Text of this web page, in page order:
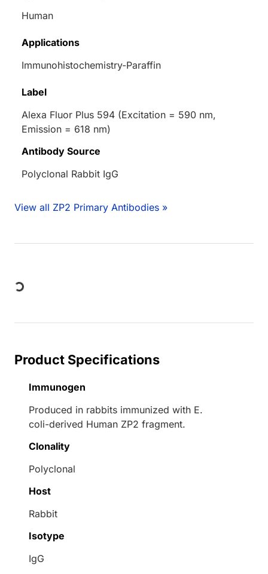
Human
Applications
Immunohistochemistry-Paraffin
Label
Alexa Fluor Plus 594 (Excitation = 590 nm,
Emission = 618 nm)
Antibody Source
Polyclonal Rabbit IgG
View all ZP2 Primary Antibodies »
Loading...
Product Specifications
Immunogen
Produced in rabbits immunized with E.
coli-derived Human ZP2 fragment.
Clonality
Polyclonal
Host
Rabbit
Isotype
IgG